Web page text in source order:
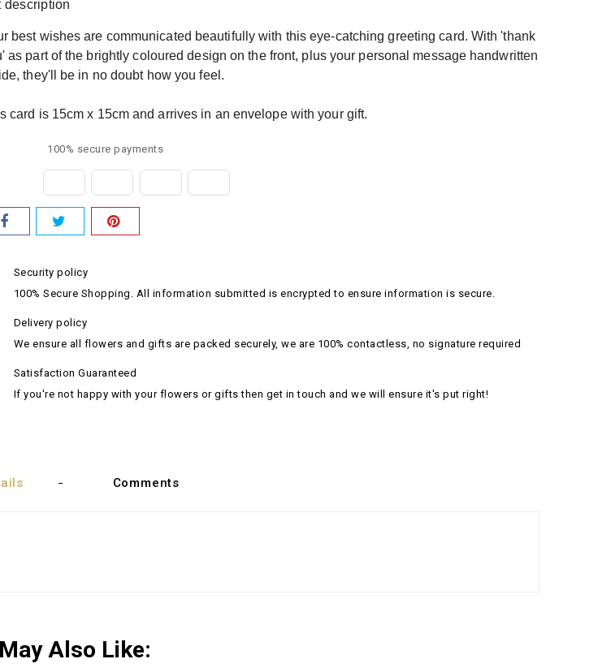
description
best wishes are communicated beautifully with this eye-catching greeting card. With 'thank
as part of the brightly coloured design on the front, plus your personal message handwritten
they'll be in no doubt how you feel.
card is 15cm x 15cm and arrives in an envelope with your gift.
100% secure payments
Security policy
100% Secure Shopping. All information submitted is encrypted to ensure information is secure.
Delivery policy
We ensure all flowers and gifts are packed securely, we are 100% contactless, no signature required
Satisfaction Guaranteed
If you're not happy with your flowers or gifts then get in touch and we will ensure it's put right!
Comments
Also Like: